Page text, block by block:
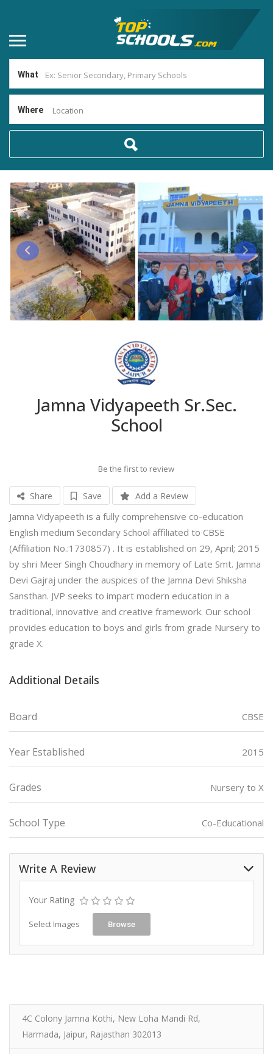
What
Where Location
Jamna Vidyapeeth Sr.Sec.
School
Be the first to review
Share Save Add a Review
Jamna Vidyapeeth is a fully comprehensive co-education
English medium Secondary School affiliated to CBSE
(Affiliation No.:1730857) . It is established on 29, April; 2015
by shri Meer Singh Choudhary in memory of Late Smt. Jamna
Devi Gajraj under the auspices of the Jamna Devi Shiksha
Sansthan. JVP seeks to impart modern education in a
traditional, innovative and creative framework. Our school
provides education to boys and girls from grade Nursery to
grade X.
Additional Details
Board CBSE
Year Established 2015
Grades Nursery to X
School Type Co-Educational
Write A Review
Your Rating
Select Images Browse
4C Colony Jamna Kothi, New Loha Mandi Rd,
Harmada, Jaipur, Rajasthan 302013